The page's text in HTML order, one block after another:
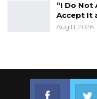
Immunodeficiency
“I Do Not
Accept It
Aug 8, 2026